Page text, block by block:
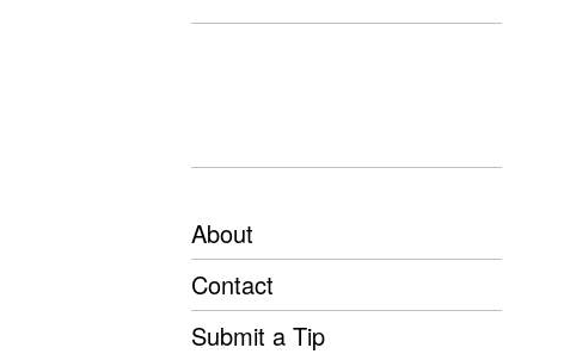
About
Contact
Submit a Tip